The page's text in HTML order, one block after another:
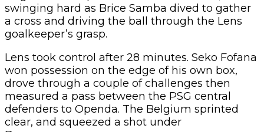
swinging hard as Brice Samba dived to gather
a cross and driving the ball through the Lens
goalkeeper’s grasp.
Lens took control after 28 minutes. Seko Fofana
won possession on the edge of his own box,
drove through a couple of challenges then
measured a pass between the PSG central
defenders to Openda. The Belgium sprinted
clear, and squeezed a shot under